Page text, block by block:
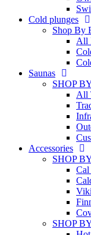
Cold plunges
Shop By
All
Saunas
SHOP
All
Accessories
SHOP
SHOP